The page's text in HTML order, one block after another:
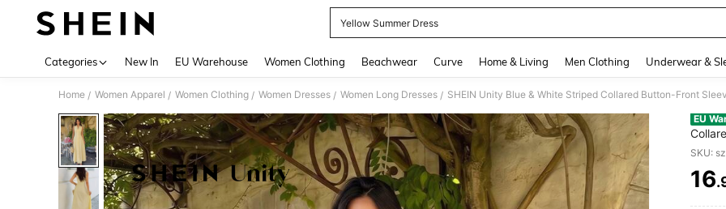
Yellow Summer Dress
Categories New In EU Warehouse Women Clothing Beachwear Curve Home & Living Men Clothing Underwear &
Home / Women Apparel / Women Clothing / Women Dresses / Women Long Dresses /
EU
For
SKU:
16